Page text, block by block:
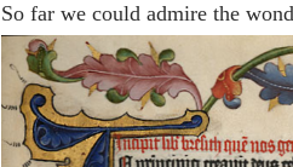
So far we could admire the